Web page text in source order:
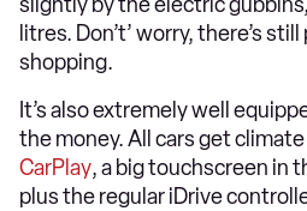
litres. Don’t’ worry, there’s
shopping.
It’s also extremely well
the money. All cars get
CarPlay, a big touchscreen in
plus the regular iDrive